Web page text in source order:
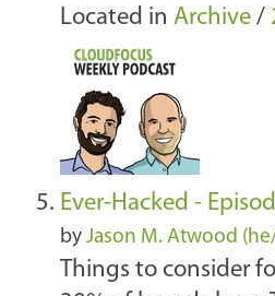
Located in Archive /
Ever-Hacked -
by Jason M. Atwood
Things to consider